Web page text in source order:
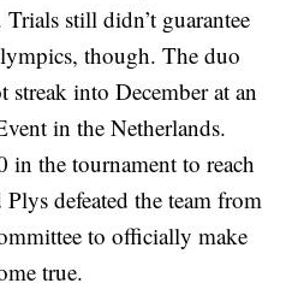
still didn’t guarantee
though. The duo
into December at an
in the Netherlands.
in the tournament to reach
defeated the team from
to officially make
true.